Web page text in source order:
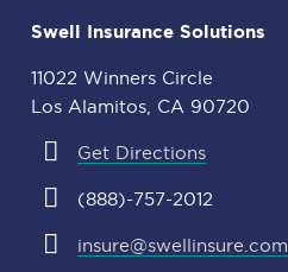
Swell Insurance Solutions
11022 Winners Circle
Los Alamitos, CA 90720
Get Directions
(888)-757-2012
insure@swellinsure.com